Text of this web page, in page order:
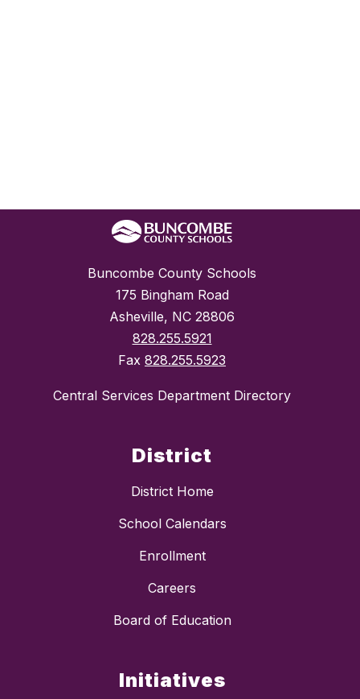
Buncombe County Schools
175 Bingham Road
Asheville, NC 28806
828.255.5921
Fax 828.255.5923
Central Services Department Directory
District
District Home
School Calendars
Enrollment
Careers
Board of Education
Initiatives